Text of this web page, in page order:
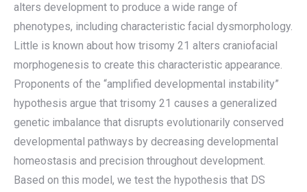
alters development to produce a wide range of
phenotypes, including characteristic facial dysmorphology.
Little is known about how trisomy 21 alters craniofacial
morphogenesis to create this characteristic appearance.
Proponents of the “amplified developmental instability”
hypothesis argue that trisomy 21 causes a generalized
genetic imbalance that disrupts evolutionarily conserved
developmental pathways by decreasing developmental
homeostasis and precision throughout development.
Based on this model, we test the hypothesis that DS